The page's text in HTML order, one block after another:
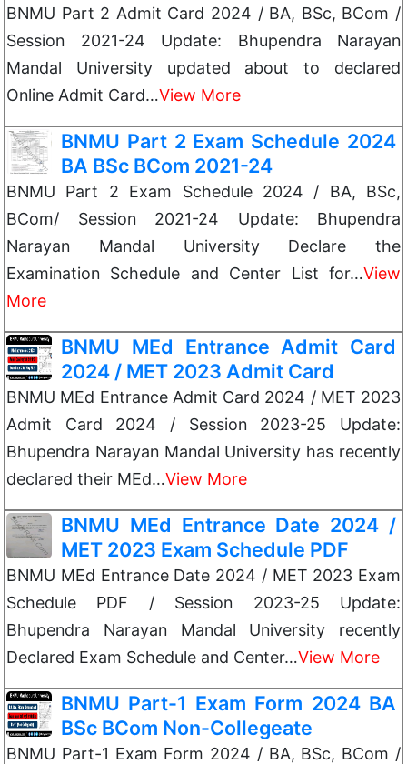
BNMU Part 2 Admit Card 2024 / BA, BSc, BCom /
Session 2021-24 Update: Bhupendra Narayan
Mandal University updated about to declared
Online Admit Card…View More
BNMU Part 2 Exam Schedule 2024
BA BSc BCom 2021-24
BNMU Part 2 Exam Schedule 2024 / BA, BSc,
BCom/ Session 2021-24 Update: Bhupendra
Narayan Mandal University Declare the
Examination Schedule and Center List for…View
More
BNMU MEd Entrance Admit Card
2024 / MET 2023 Admit Card
BNMU MEd Entrance Admit Card 2024 / MET 2023
Admit Card 2024 / Session 2023-25 Update:
Bhupendra Narayan Mandal University has recently
declared their MEd…View More
BNMU MEd Entrance Date 2024 /
MET 2023 Exam Schedule PDF
BNMU MEd Entrance Date 2024 / MET 2023 Exam
Schedule PDF / Session 2023-25 Update:
Bhupendra Narayan Mandal University recently
Declared Exam Schedule and Center…View More
BNMU Part-1 Exam Form 2024 BA
BSc BCom Non-Collegeate
BNMU Part-1 Exam Form 2024 / BA, BSc, BCom /